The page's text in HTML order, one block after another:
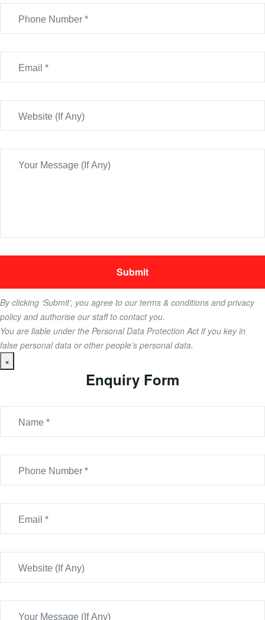
By clicking ‘Submit’, you agree to our terms & conditions and privacy
policy and authorise our staff to contact you.
You are liable under the Personal Data Protection Act if you key in
false personal data or other people’s personal data.
×
Enquiry Form